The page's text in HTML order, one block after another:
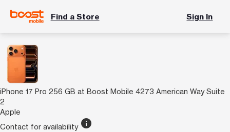
Find a Store Sign In
iPhone 17 Pro 256 GB at Boost Mobile 4273 American Way Suite
2
Apple
Contact for availability info